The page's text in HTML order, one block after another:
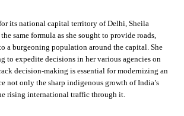
its national capital territory of Delhi, Sheila
same formula as she sought to provide roads,
a burgeoning population around the capital. She
to expedite decisions in her various agencies on
decision-making is essential for modernizing an
not only the sharp indigenous growth of India’s
rising international traffic through it.